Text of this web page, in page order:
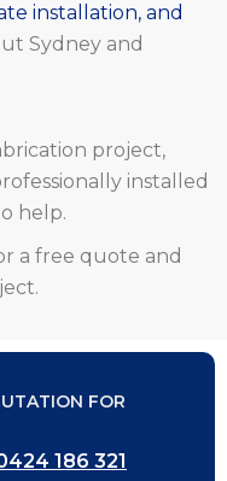
installation, and
Sydney and
project,
installed
help.
a free quote and
FOR
186 321